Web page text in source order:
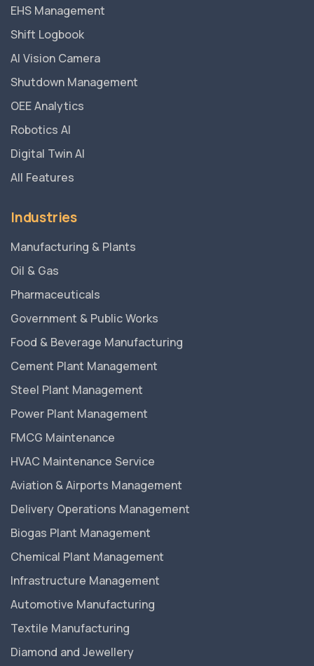
EHS Management
Shift Logbook
AI Vision Camera
Shutdown Management
OEE Analytics
Robotics AI
Digital Twin AI
All Features
Industries
Manufacturing & Plants
Oil & Gas
Pharmaceuticals
Government & Public Works
Food & Beverage Manufacturing
Cement Plant Management
Steel Plant Management
Power Plant Management
FMCG Maintenance
HVAC Maintenance Service
Aviation & Airports Management
Delivery Operations Management
Biogas Plant Management
Chemical Plant Management
Infrastructure Management
Automotive Manufacturing
Textile Manufacturing
Diamond and Jewellery